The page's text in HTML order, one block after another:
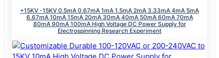
+15KV -15KV 0.5mA 0.67mA 1mA 1.5mA 2mA 3.33mA 4mA 5mA
6.67mA 10mA 15mA 20mA 30mA 40mA 50mA 60mA 70mA
80mA 90mA 100mA High Voltage DC Power Supply for
Electrospinning Research Experiment